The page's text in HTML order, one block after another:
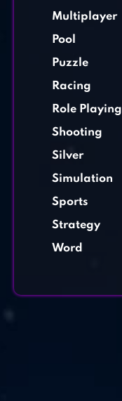
Multiplayer
Pool
Puzzle
Racing
Role Playing
Shooting
Silver
Simulation
Sports
Strategy
Word